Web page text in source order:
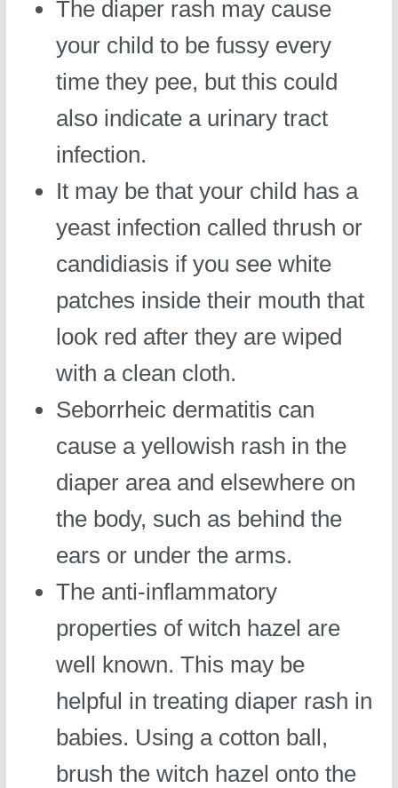
The diaper rash may cause
your child to be fussy every
time they pee, but this could
also indicate a urinary tract
infection.
It may be that your child has a
yeast infection called thrush or
candidiasis if you see white
patches inside their mouth that
look red after they are wiped
with a clean cloth.
Seborrheic dermatitis can
cause a yellowish rash in the
diaper area and elsewhere on
the body, such as behind the
ears or under the arms.
The anti-inflammatory
properties of witch hazel are
well known. This may be
helpful in treating diaper rash in
babies. Using a cotton ball,
brush the witch hazel onto the